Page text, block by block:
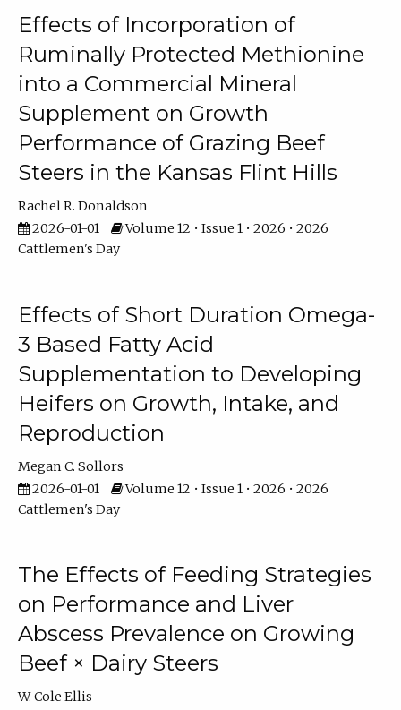
Effects of Incorporation of
Ruminally Protected Methionine
into a Commercial Mineral
Supplement on Growth
Performance of Grazing Beef
Steers in the Kansas Flint Hills
Rachel R. Donaldson
2026-01-01
Volume 12 • Issue 1 • 2026 • 2026
Cattlemen's Day
Effects of Short Duration Omega-
3 Based Fatty Acid
Supplementation to Developing
Heifers on Growth, Intake, and
Reproduction
Megan C. Sollors
2026-01-01
Volume 12 • Issue 1 • 2026 • 2026
Cattlemen's Day
The Effects of Feeding Strategies
on Performance and Liver
Abscess Prevalence on Growing
Beef × Dairy Steers
W. Cole Ellis